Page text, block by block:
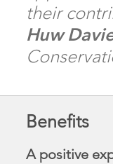
their
Huw
Benefits
A positive